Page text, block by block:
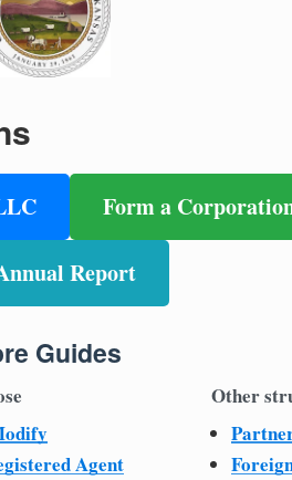
Form a
Report
Guides
Agent
Other